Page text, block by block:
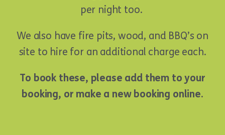
per night too.
We also have fire pits, wood, and BBQ’s on
site to hire for an additional charge each.
To book these, please add them to your
booking, or make a new booking online.